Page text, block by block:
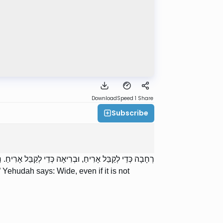
DownloadSpeed 1 Share
Subscribe
רְחָבָה כְּדֵי לְקַבֵּל אָרִיחַ, וּבְרִיאָה כְּדֵי לְקַבֵּל
says: Wide, even if it is not